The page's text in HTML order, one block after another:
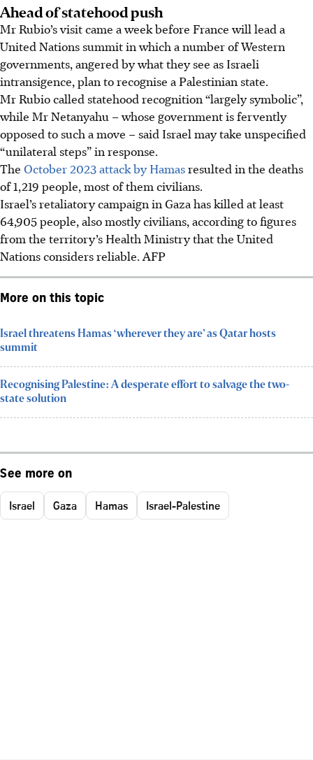
Ahead of statehood push
Mr Rubio’s visit came a week before France will lead a
United Nations summit in which a number of Western
governments, angered by what they see as Israeli
intransigence, plan to recognise a Palestinian state.
Mr Rubio called statehood recognition “largely symbolic”,
while Mr Netanyahu – whose government is fervently
opposed to such a move – said Israel may take unspecified
“unilateral steps” in response.
The October 2023 attack by Hamasresulted in the deaths
of 1,219 people, most of them civilians.
Israel’s retaliatory campaign in Gaza has killed at least
64,905 people, also mostly civilians, according to figures
from the territory’s Health Ministry that the United
Nations considers reliable.AFP
More on this topic
Israel threatens Hamas ‘wherever they are’ as Qatar hosts
summit
Recognising Palestine: A desperate effort to salvage the two-
state solution
See more on
Israel Gaza Hamas Israel-Palestine